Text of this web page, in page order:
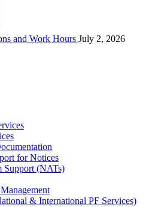
and Work Hours July 2, 2026
for Notices
Support (NATs)
& International PF Services)